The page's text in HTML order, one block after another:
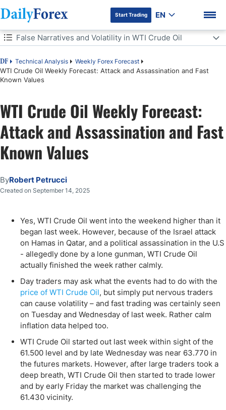
Start Trading EN
Table of Contents
DF Technical Analysis Weekly Forex Forecast
WTI Crude Oil Weekly Forecast: Attack and Assassination and Fast
Known Values
False Narratives and Volatility in WTI Crude Oil
False Narratives and Volatility in WTI Crude Oil
Federal Reserve on Wednesday and Oil Trading
WTI Crude Oil Weekly Outlook:
WTI Crude Oil Weekly Forecast:
Attack and Assassination and Fast
Known Values
ByRobert Petrucci
Created on September 14, 2025
Yes, WTI Crude Oil went into the weekend higher than it
began last week. However, because of the Israel attack
on Hamas in Qatar, and a political assassination in the U.S
- allegedly done by a lone gunman, WTI Crude Oil
actually finished the week rather calmly.
Day traders may ask what the events had to do with the
price of WTI Crude Oil, but simply put nervous traders
can cause volatility – and fast trading was certainly seen
on Tuesday and Wednesday of last week. Rather calm
inflation data helped too.
WTI Crude Oil started out last week within sight of the
61.500 level and by late Wednesday was near 63.770 in
the futures markets. However, after large traders took a
deep breath, WTI Crude Oil then started to trade lower
and by early Friday the market was challenging the
61.430 vicinity.